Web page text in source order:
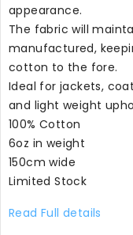
appearance.
The fabric will
manufactured,
cotton to the fore.
Ideal for jackets,
and light weight
100% Cotton
6oz in weight
150cm wide
Limited Stock
Read Full details